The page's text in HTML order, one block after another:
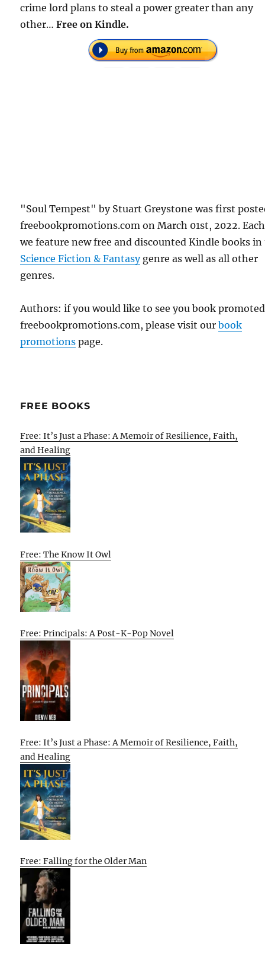
crime lord plans to steal a power greater than any
other…Free on Kindle.
"Soul Tempest" by Stuart Greystone was first
freebookpromotions.com on March 01st, 2022.
we feature new free and discounted Kindle books
Science Fiction & Fantasygenre as well as all other
genres.
Authors: if you would like to see you book
freebookpromotions.com, please visit ourbook
promotions page.
FREE BOOKS
Free: It’s Just a Phase: A Memoir of Resilience, Faith,
and Healing
Free: The Know It Owl
Free: Principals: A Post-K-Pop Novel
Free: It’s Just a Phase: A Memoir of Resilience, Faith,
and Healing
Free: Falling for the Older Man